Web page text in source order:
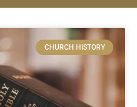
CHURCH HISTORY